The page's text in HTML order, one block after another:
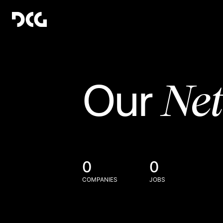
Our
0
COMPANIES
0
JOBS